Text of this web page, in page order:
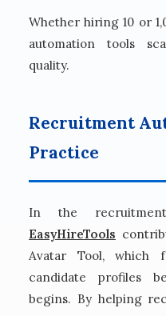
Whether hiring 10 or
automation tools
quality.
Recruitment
Practice
In the recruitment
EasyHireTools
Avatar Tool, which
candidate profiles
begins. By helping